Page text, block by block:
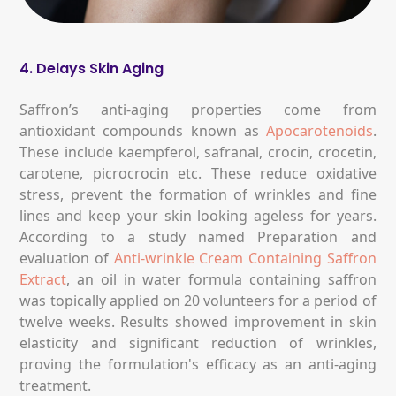
4. Delays Skin Aging
Saffron’s anti-aging properties come from
antioxidant compounds known as Apocarotenoids.
These include kaempferol, safranal, crocin, crocetin,
carotene, picrocrocin etc. These reduce oxidative
stress, prevent the formation of wrinkles and fine
lines and keep your skin looking ageless for years.
According to a study named Preparation and
evaluation of Anti-wrinkle Cream Containing Saffron
Extract, an oil in water formula containing saffron
was topically applied on 20 volunteers for a period of
twelve weeks. Results showed improvement in skin
elasticity and significant reduction of wrinkles,
proving the formulation's efficacy as an anti-aging
treatment.